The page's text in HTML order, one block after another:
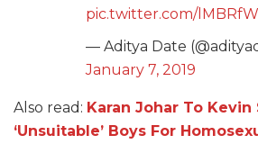
pic.twitter.com/
— Aditya Date
January 7, 2019
Also read: Karan Johar To Kevin
‘Unsuitable’ Boys For